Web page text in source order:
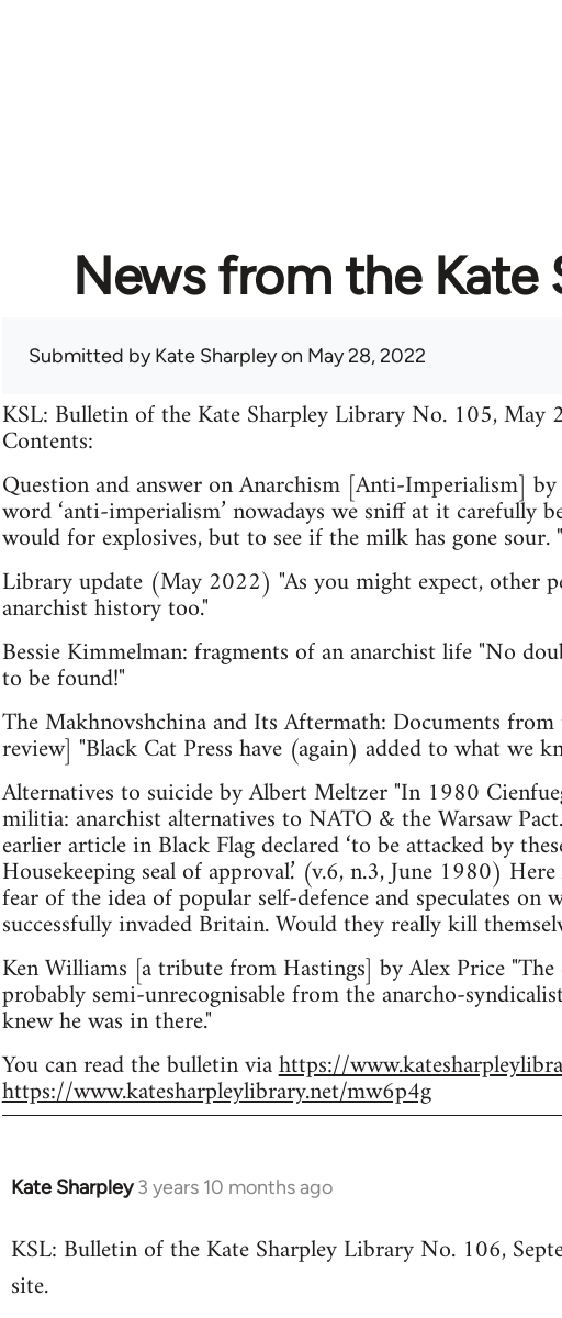
News from the Kate
Submitted byKate Sharpleyon May 28, 2022
KSL: Bulletin of the Kate Sharpley Library No. 105, May
Contents:
Question and answer on Anarchism [Anti-Imperialism]
word ‘anti-imperialism’ nowadays we sniff at it carefully
would for explosives, but to see if the milk has gone sour. "
Library update (May 2022) "As you might expect, other
anarchist history too."
Bessie Kimmelman: fragments of an anarchist life "No
to be found!"
The Makhnovshchina and Its Aftermath: Documents
review] "Black Cat Press have (again) added to what we
Alternatives to suicide by Albert Meltzer "In 1980
militia: anarchist alternatives to NATO & the Warsaw
earlier article in Black Flag declared ‘to be attacked by
House­keeping seal of approval.’ (v.6, n.3, June 1980)
fear of the idea of popular self-defence and speculates
successfully invaded Britain. Would they really kill
Ken Williams [a tribute from Hastings] by Alex Price
probably semi-unrecognisable from the anarcho-
knew he was in there."
You can read the bulletin viahttps://
https://www.katesharpleylibrary.net/mw6p4g
Kate Sharpley 3 years 10 months ago
KSL: Bulletin of the Kate Sharpley Library No. 106,
site.